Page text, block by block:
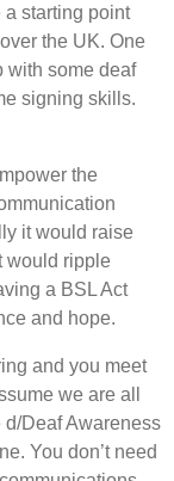
starting point
the UK. One
with some deaf
signing skills.
the
it would raise
would ripple
a BSL Act
and hope.
and you meet
we are all
Deaf Awareness
You don’t need